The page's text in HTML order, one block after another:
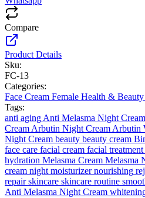
Compare
Product Details
Sku:
FC-13
Categories:
Face Cream Female Health & Beauty
Tags:
anti aging Anti Melasma Night Cream
Cream Arbutin Night Cream Arbutin
Night Cream beauty beauty cream
face care facial cream facial treatment
hydration Melasma Cream Melasma
cream night moisturizer nourishing
repair skincare skincare routine
Anti Melasma Night Cream